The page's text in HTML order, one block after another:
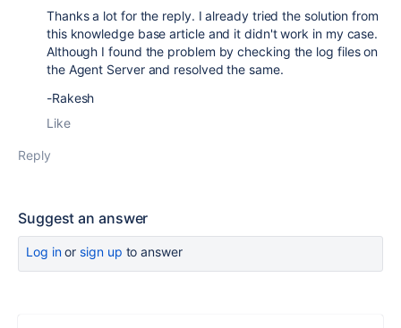
Thanks a lot for the reply. I already tried the solution from
this knowledge base article and it didn't work in my case.
Although I found the problem by checking the log files on
the Agent Server and resolved the same.
-Rakesh
Like
Reply
Suggest an answer
Log inor sign up to answer